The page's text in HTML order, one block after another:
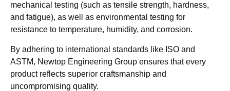
mechanical testing (such as tensile strength, hardness,
and fatigue), as well as environmental testing for
resistance to temperature, humidity, and corrosion.
By adhering to international standards like ISO and
ASTM, Newtop Engineering Group ensures that every
product reflects superior craftsmanship and
uncompromising quality.